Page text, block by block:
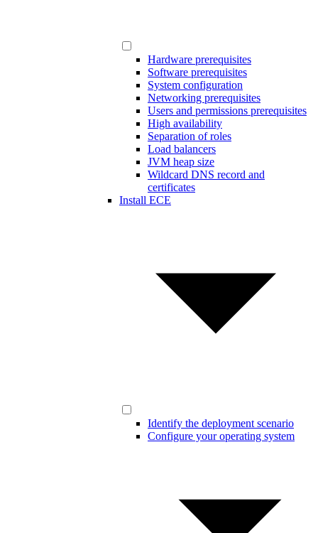
Hardware prerequisites
Software prerequisites
System configuration
Networking prerequisites
Users and permissions prerequisites
High availability
Separation of roles
Load balancers
JVM heap size
Wildcard DNS record and
certificates
Install ECE
Identify the deployment scenario
Configure your operating system